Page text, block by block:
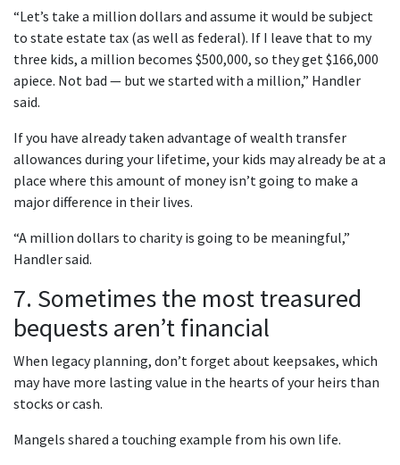
“Let’s take a million dollars and assume it would be subject
to state estate tax (as well as federal). If I leave that to my
three kids, a million becomes $500,000, so they get $166,000
apiece. Not bad — but we started with a million,” Handler
said.
If you have already taken advantage of wealth transfer
allowances during your lifetime, your kids may already be at a
place where this amount of money isn’t going to make a
major difference in their lives.
“A million dollars to charity is going to be meaningful,”
Handler said.
7. Sometimes the most treasured
bequests aren’t financial
When legacy planning, don’t forget about keepsakes, which
may have more lasting value in the hearts of your heirs than
stocks or cash.
Mangels shared a touching example from his own life.